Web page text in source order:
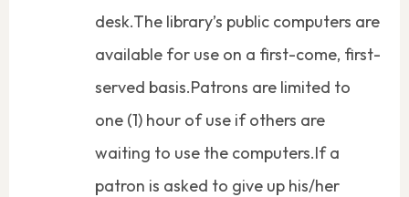
desk.The library’s public computers are
available for use on a first-come, first-
served basis.Patrons are limited to
one (1) hour of use if others are
waiting to use the computers.If a
patron is asked to give up his/her